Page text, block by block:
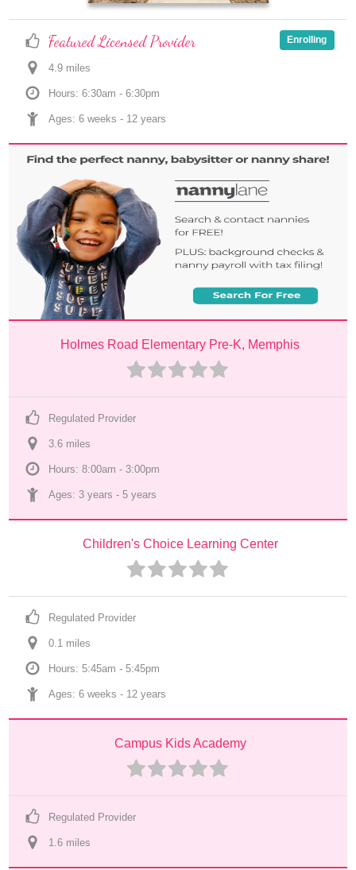
Featured Licensed Provider
4.9 miles
Hours: 6:30am - 6:30pm
Ages: 6 weeks - 12 years
Enrolling
Holmes Road Elementary Pre-K, Memphis
Regulated Provider
3.6 miles
Hours: 8:00am - 3:00pm
Ages: 3 years - 5 years
Children's Choice Learning Center
Regulated Provider
0.1 miles
Hours: 5:45am - 5:45pm
Ages: 6 weeks - 12 years
Campus Kids Academy
Regulated Provider
1.6 miles